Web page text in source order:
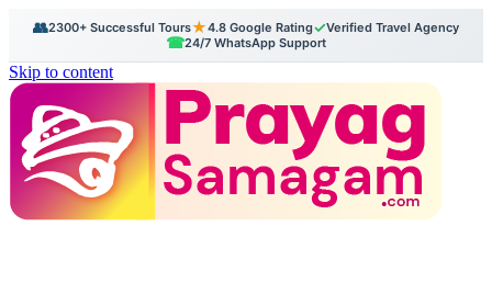
👥2300+ Successful Tours★4.8 Google Rating✓Verified Travel Agency
☎24/7 WhatsApp Support
Skip to content